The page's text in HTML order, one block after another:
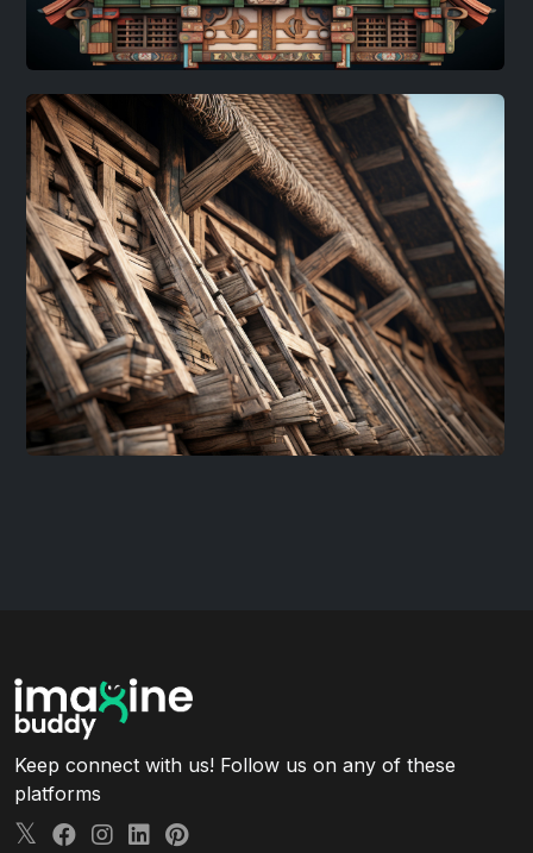
Keep connect with us! Follow us on any of these
platforms